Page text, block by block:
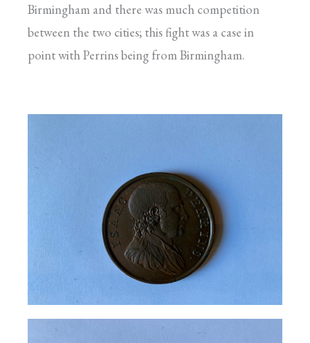
Birmingham and there was much competition
between the two cities; this fight was a case in
point with Perrins being from Birmingham.